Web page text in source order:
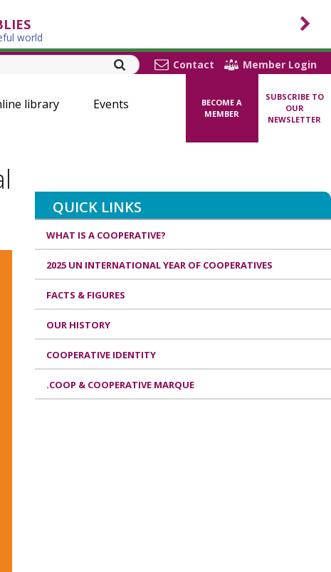
world
Contact Member Login
library Events
BECOME A
MEMBER
SUBSCRIBE TO
OUR
NEWSLETTER
QUICK LINKS
WHAT IS A COOPERATIVE?
2025 UN INTERNATIONAL YEAR OF COOPERATIVES
FACTS & FIGURES
OUR HISTORY
COOPERATIVE IDENTITY
.COOP & COOPERATIVE MARQUE